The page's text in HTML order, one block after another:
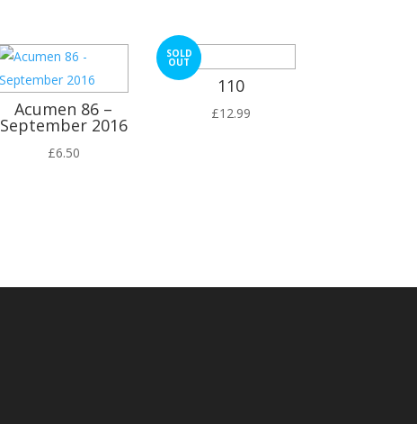
Acumen 86 –
September 2016
£6.50
SOLD
OUT
110
£12.99